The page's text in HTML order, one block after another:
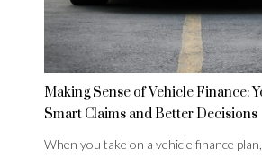
Making Sense of Vehicle Finance:
Smart Claims and Better Decisions
When you take on a vehicle finance